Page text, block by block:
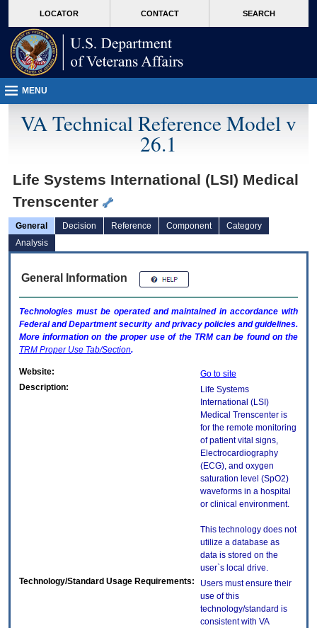
VA
page
content
LOCATOR CONTACT SEARCH
MENU
VA Technical Reference Model v
26.1
Life Systems International (LSI) Medical
Trenscenter
General Decision Reference Component
Category
Analysis
General Information
Technologies must be operated and maintained in accordance with
Federal and Department security and privacy policies and guidelines.
More information on the proper use of the TRMcan be found on the
TRM Proper Use Tab/Section.
Website:
Go to site
Description:
Life Systems
International (LSI)
Medical Trenscenter is
for the remote monitoring
of patient vital signs,
Electrocardiography
(ECG), and oxygen
saturation level (SpO2)
waveforms in a hospital
or clinical environment.
This technology does not
utilize a database as
data is stored on the
user`s local drive.
Technology/Standard Usage Requirements:
Users must ensure their
use of this
technology/standard is
consistent with VA